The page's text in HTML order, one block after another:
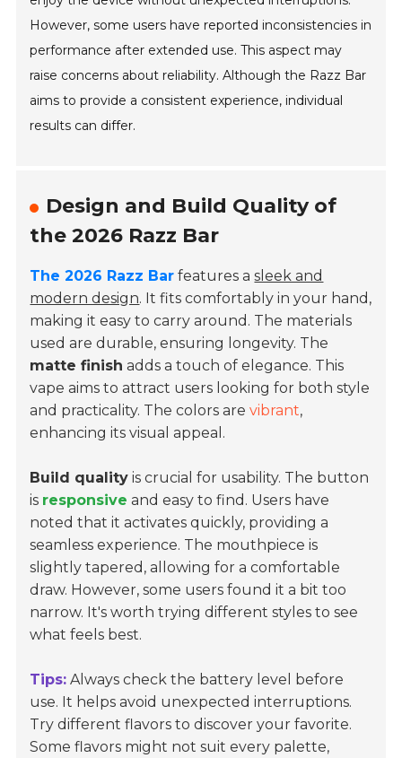
However, some users have reported inconsistencies in
performance after extended use. This aspect may
raise concerns about reliability. Although the Razz Bar
aims to provide a consistent experience, individual
results can differ.
Design and Build Quality of
the 2026 Razz Bar
The 2026 Razz Bar features asleek and
modern design. It fits comfortably in your hand,
making it easy to carry around. The materials
used are durable, ensuring longevity. The
matte finish adds a touch of elegance. This
vape aims to attract users looking for both style
and practicality. The colors arevibrant,
enhancing its visual appeal.
Build quality is crucial for usability. The button
is responsive and easy to find. Users have
noted that it activates quickly, providing a
seamless experience. The mouthpiece is
slightly tapered, allowing for a comfortable
draw. However, some users found it a bit too
narrow. It's worth trying different styles to see
what feels best.
Tips: Always check the battery level before
use. It helps avoid unexpected interruptions.
Try different flavors to discover your favorite.
Some flavors might not suit every palette,